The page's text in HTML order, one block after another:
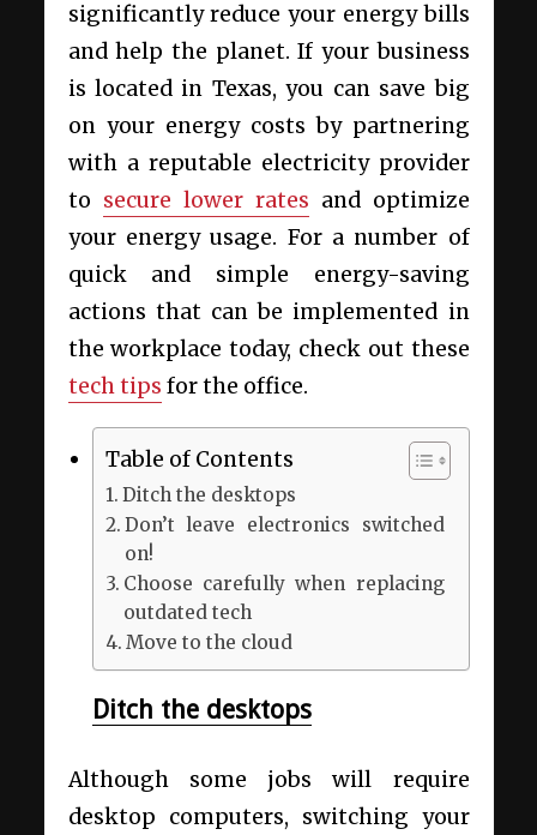
significantly reduce your energy bills
and help the planet. If your business
is located in Texas, you can save big
on your energy costs by partnering
with a reputable electricity provider
to secure lower rates and optimize
your energy usage. For a number of
quick and simple energy-saving
actions that can be implemented in
the workplace today, check out these
tech tips for the office.
Table of Contents
Ditch the desktops
Don’t leave electronics switched
on!
Choose carefully when replacing
outdated tech
Move to the cloud
Ditch the desktops
Although some jobs will require
desktop computers, switching your